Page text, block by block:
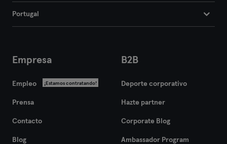
Portugal
Empresa
Empleo ¡Estamos contratando!
Prensa
Contacto
Blog
B2B
Deporte corporativo
Hazte partner
Corporate Blog
Ambassador Program